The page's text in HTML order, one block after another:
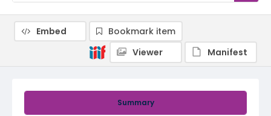
Summary
Embed
Bookmark item
Viewer
Manifest